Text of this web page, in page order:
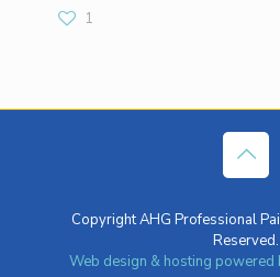
1
Copyright AHG Professional
Reserved.
Web design & hosting powered